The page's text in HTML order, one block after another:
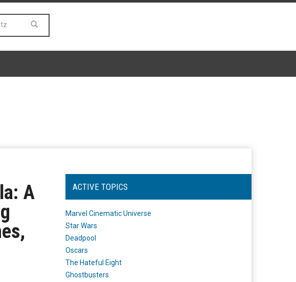
A
ACTIVE TOPICS
Marvel Cinematic Universe
Star Wars
Deadpool
Oscars
The Hateful Eight
Ghostbusters